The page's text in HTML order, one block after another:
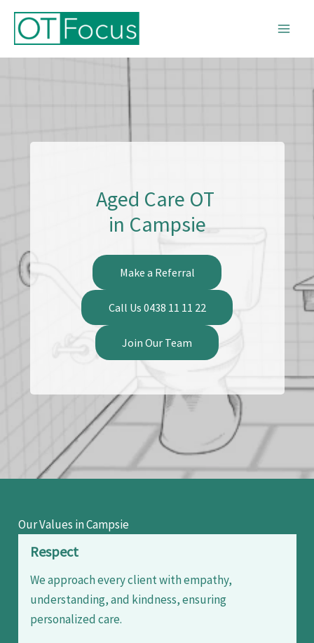
Skip
content
Aged Care OT
in Campsie
Make a Referral
Call Us 0438 11 11 22
Join Our Team
Our Values in Campsie
Respect
We approach every client with empathy,
understanding, and kindness, ensuring
personalized care.